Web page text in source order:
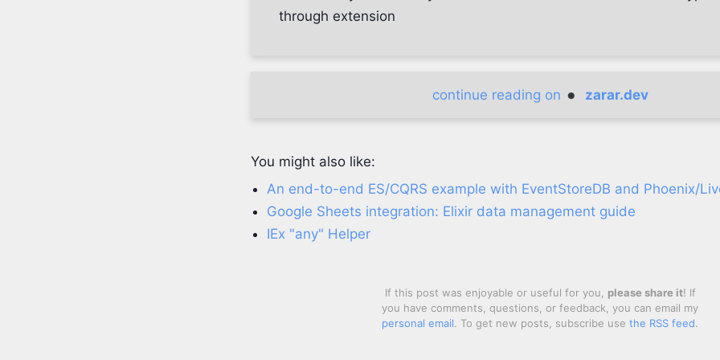
through extension
continue reading on zarar.dev
You might also like:
An end-to-end ES/CQRS example with EventStoreDB and Phoenix/
Google Sheets integration: Elixir data management guide
IEx "any" Helper
If this post was enjoyable or useful for you, please share it! If
you have comments, questions, or feedback, you can email my
personal email. To get new posts, subscribe use the RSS feed.